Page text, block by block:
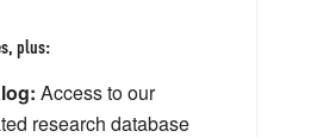
plus:
Access to our
research database